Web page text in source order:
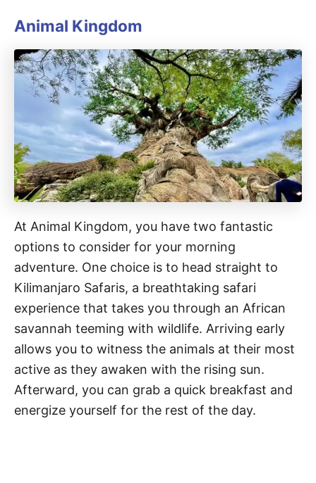
Animal Kingdom
At Animal Kingdom, you have two fantastic
options to consider for your morning
adventure. One choice is to head straight to
Kilimanjaro Safaris, a breathtaking safari
experience that takes you through an African
savannah teeming with wildlife. Arriving early
allows you to witness the animals at their most
active as they awaken with the rising sun.
Afterward, you can grab a quick breakfast and
energize yourself for the rest of the day.